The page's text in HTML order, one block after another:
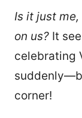
Is it just
on us? It
celebrating
corner!